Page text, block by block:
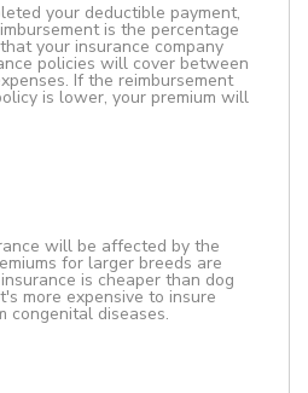
your deductible payment,
is the percentage
your insurance company
policies will cover between
If the reimbursement
is lower, your premium will
will be affected by the
for larger breeds are
is cheaper than dog
more expensive to insure
congenital diseases.